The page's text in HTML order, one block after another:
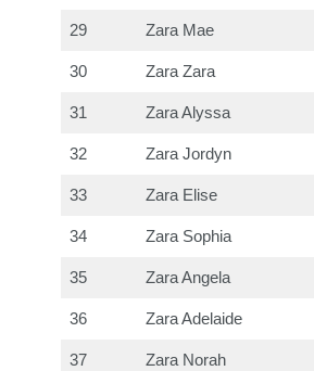
29 Zara Mae
30 Zara Zara
31 Zara Alyssa
32 Zara Jordyn
33 Zara Elise
34 Zara Sophia
35 Zara Angela
36 Zara Adelaide
37 Zara Norah